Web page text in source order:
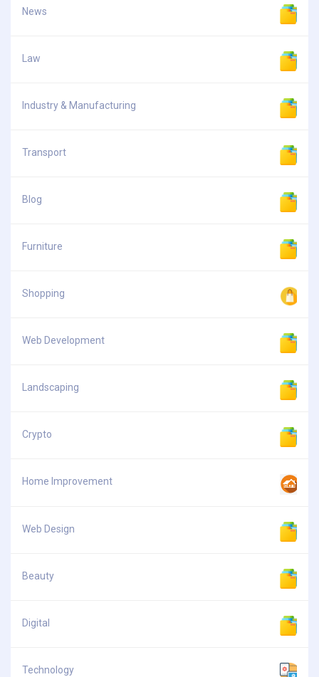
News
Law
Industry & Manufacturing
Transport
Blog
Furniture
Shopping
Web Development
Landscaping
Crypto
Home Improvement
Web Design
Beauty
Digital
Technology